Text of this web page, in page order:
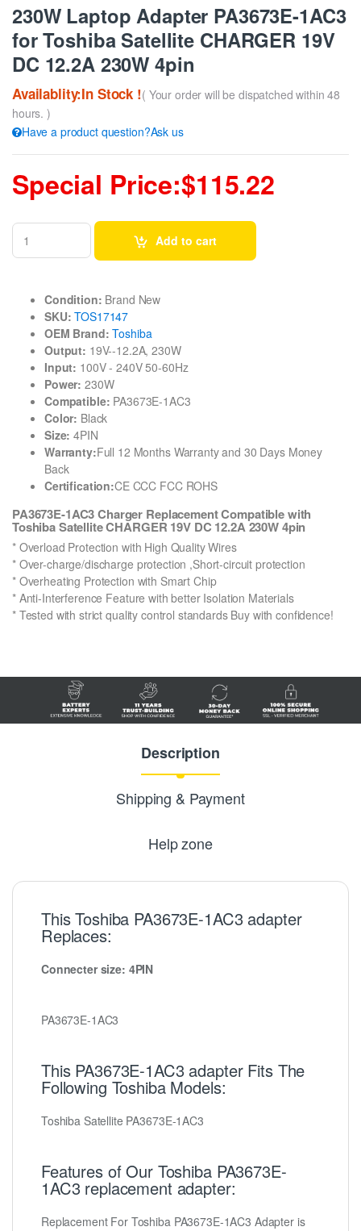
230W Laptop Adapter PA3673E-1AC3
for Toshiba Satellite CHARGER 19V
DC 12.2A 230W 4pin
Availablity:In Stock !( Your order will be dispatched within 48
hours. )
Have a product question?Ask us
Special Price:$115.22
Add to cart
Condition: Brand New
SKU: TOS17147
OEM Brand: Toshiba
Output: 19V--12.2A, 230W
Input: 100V - 240V 50-60Hz
Power: 230W
Compatible: PA3673E-1AC3
Color: Black
Size: 4PIN
Warranty:Full 12 Months Warranty and 30 Days Money
Back
Certification:CE CCC FCC ROHS
PA3673E-1AC3 Charger Replacement Compatible with
Toshiba Satellite CHARGER 19V DC 12.2A 230W 4pin
* Overload Protection with High Quality Wires
* Over-charge/discharge protection ,Short-circuit protection
* Overheating Protection with Smart Chip
* Anti-Interference Feature with better Isolation Materials
* Tested with strict quality control standards Buy with confidence!
Description
Shipping & Payment
Help zone
This Toshiba PA3673E-1AC3 adapter
Replaces:
Connecter size: 4PIN
PA3673E-1AC3
This PA3673E-1AC3 adapter Fits The
Following Toshiba Models:
Toshiba Satellite PA3673E-1AC3
Features of Our Toshiba PA3673E-
1AC3 replacement adapter:
Replacement For Toshiba PA3673E-1AC3 Adapter is